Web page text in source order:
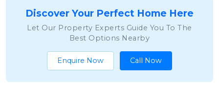
Discover Your Perfect Home Here
Let Our Property Experts Guide You To The
Best Options Nearby
Enquire Now Call Now